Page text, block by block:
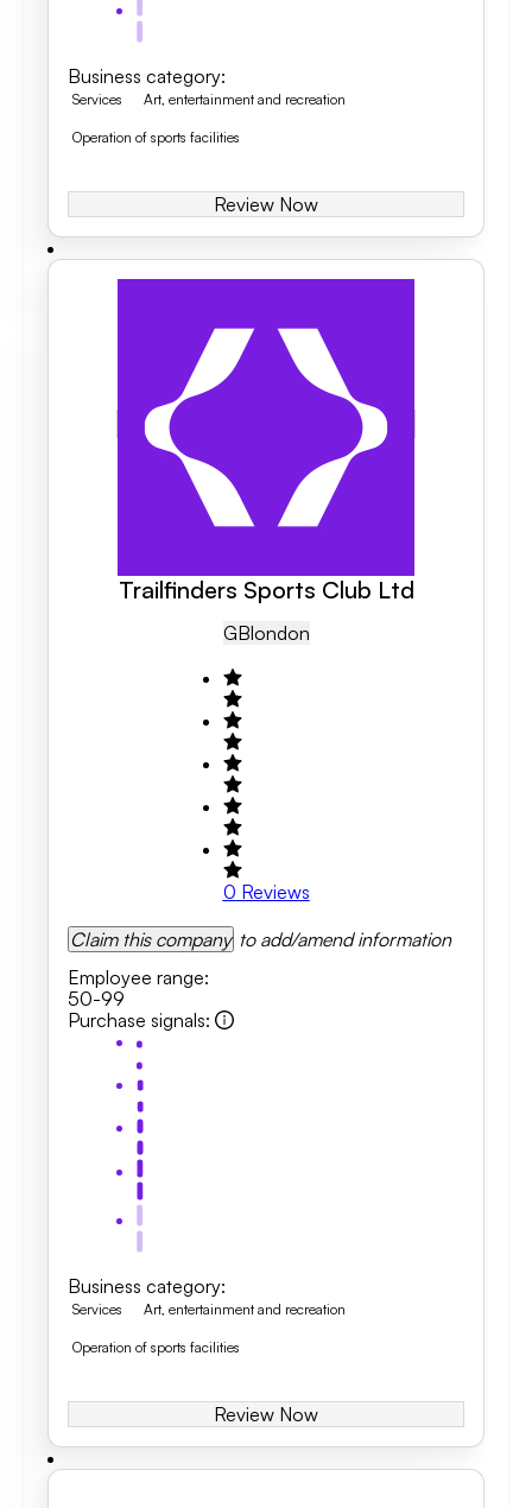
Business category:
Services Art, entertainment and recreation
Operation of sports facilities
Review Now
Trailfinders Sports Club Ltd
GBLondon
0 Reviews
Claim this company to add/amend information
Employee range:
50-99
Purchase signals:
Business category:
Services Art, entertainment and recreation
Operation of sports facilities
Review Now